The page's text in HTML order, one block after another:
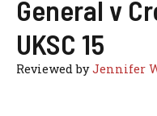
General v
UKSC 15
Reviewed byJennifer